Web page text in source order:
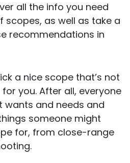
all the info you need
scopes, as well as take a
recommendations in
a nice scope that’s not
you. After all, everyone
wants and needs and
someone might
for, from close-range